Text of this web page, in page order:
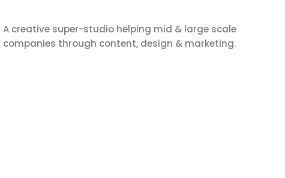
A creative super-studio helping mid & large scale
companies through content, design & marketing.